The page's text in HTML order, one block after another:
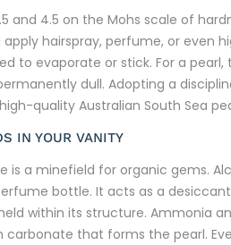
and 4.5 on the Mohs scale of
apply hairspray, perfume, or
to evaporate or stick. For a
dull. Adopting a
quality Australian South Sea
IN YOUR VANITY
is a minefield for organic gems.
bottle. It acts as a
within its structure. Ammonia
that forms the pearl.